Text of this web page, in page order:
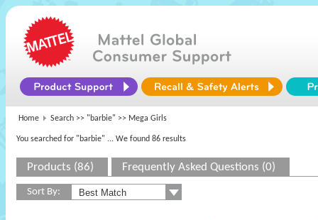
Home Search >> "barbie" >> Mega Girls
You searched for "barbie" ... We found 86 results
Products (86) Frequently Asked Questions (0)
Sort By: